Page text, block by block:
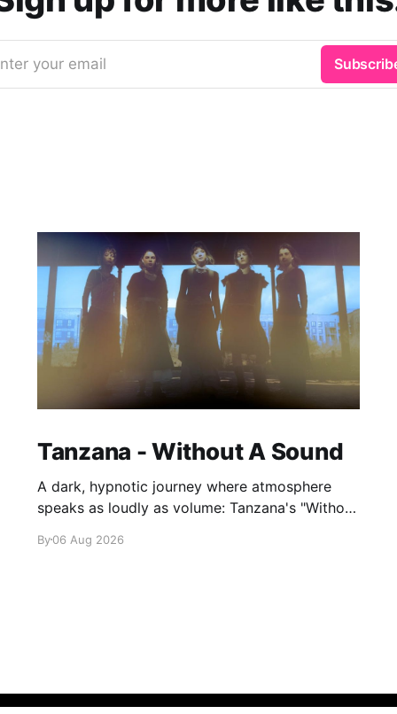
your email
Tanzana - Without A Sound
A dark, hypnotic journey where atmosphere
speaks as loudly as volume: Tanzana's "Without
By06 Aug 2026